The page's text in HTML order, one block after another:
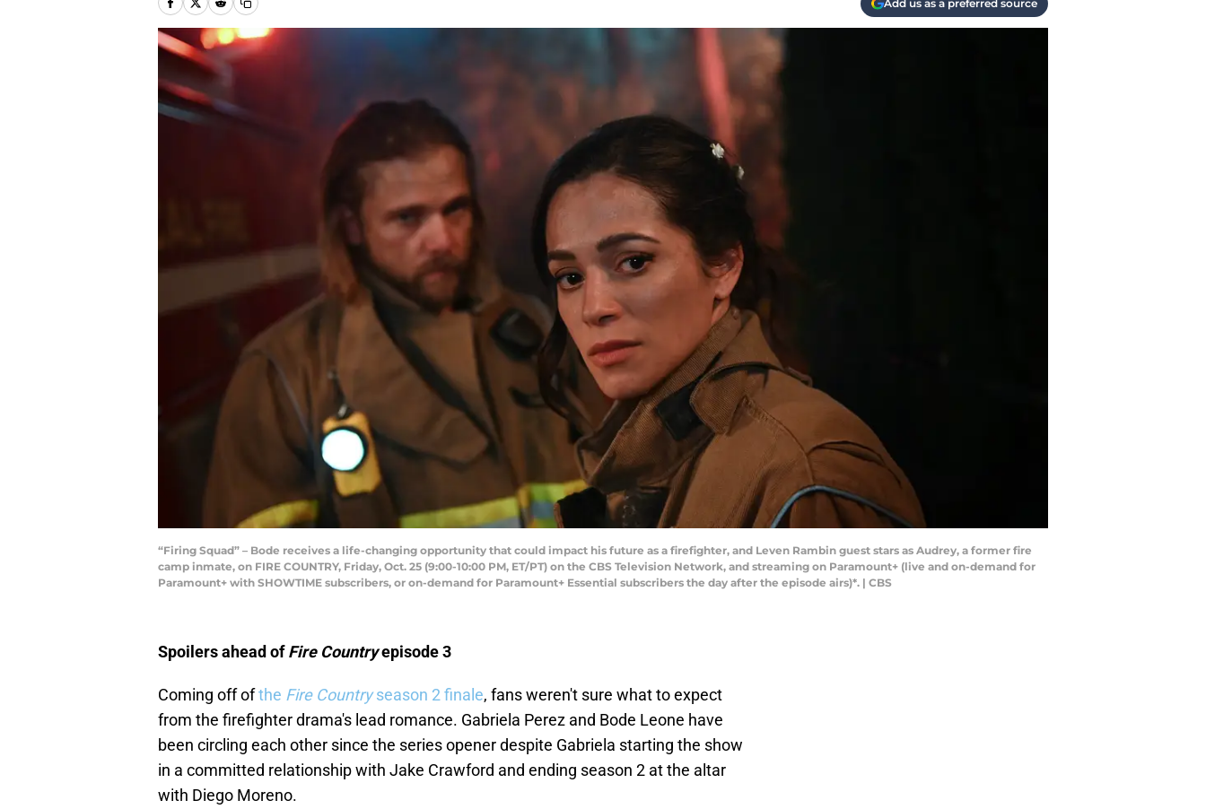
Add us as a preferred source
“Firing Squad” – Bode receives a life-changing opportunity that could impact his future as a firefighter, and Leven Rambin guest stars as Audrey, a former fire
camp inmate, on FIRE COUNTRY, Friday, Oct. 25 (9:00-10:00 PM, ET/PT) on the CBS Television Network, and streaming on Paramount+ (live and on-demand for
Paramount+ with SHOWTIME subscribers, or on-demand for Paramount+ Essential subscribers the day after the episode airs)*. | CBS
Spoilers ahead ofFire Countryepisode 3
Coming off ofthe Fire Countryseason 2 finale, fans weren't sure what to expect
from the firefighter drama's lead romance. Gabriela Perez and Bode Leone have
been circling each other since the series opener despite Gabriela starting the show
in a committed relationship with Jake Crawford and ending season 2 at the altar
with Diego Moreno.